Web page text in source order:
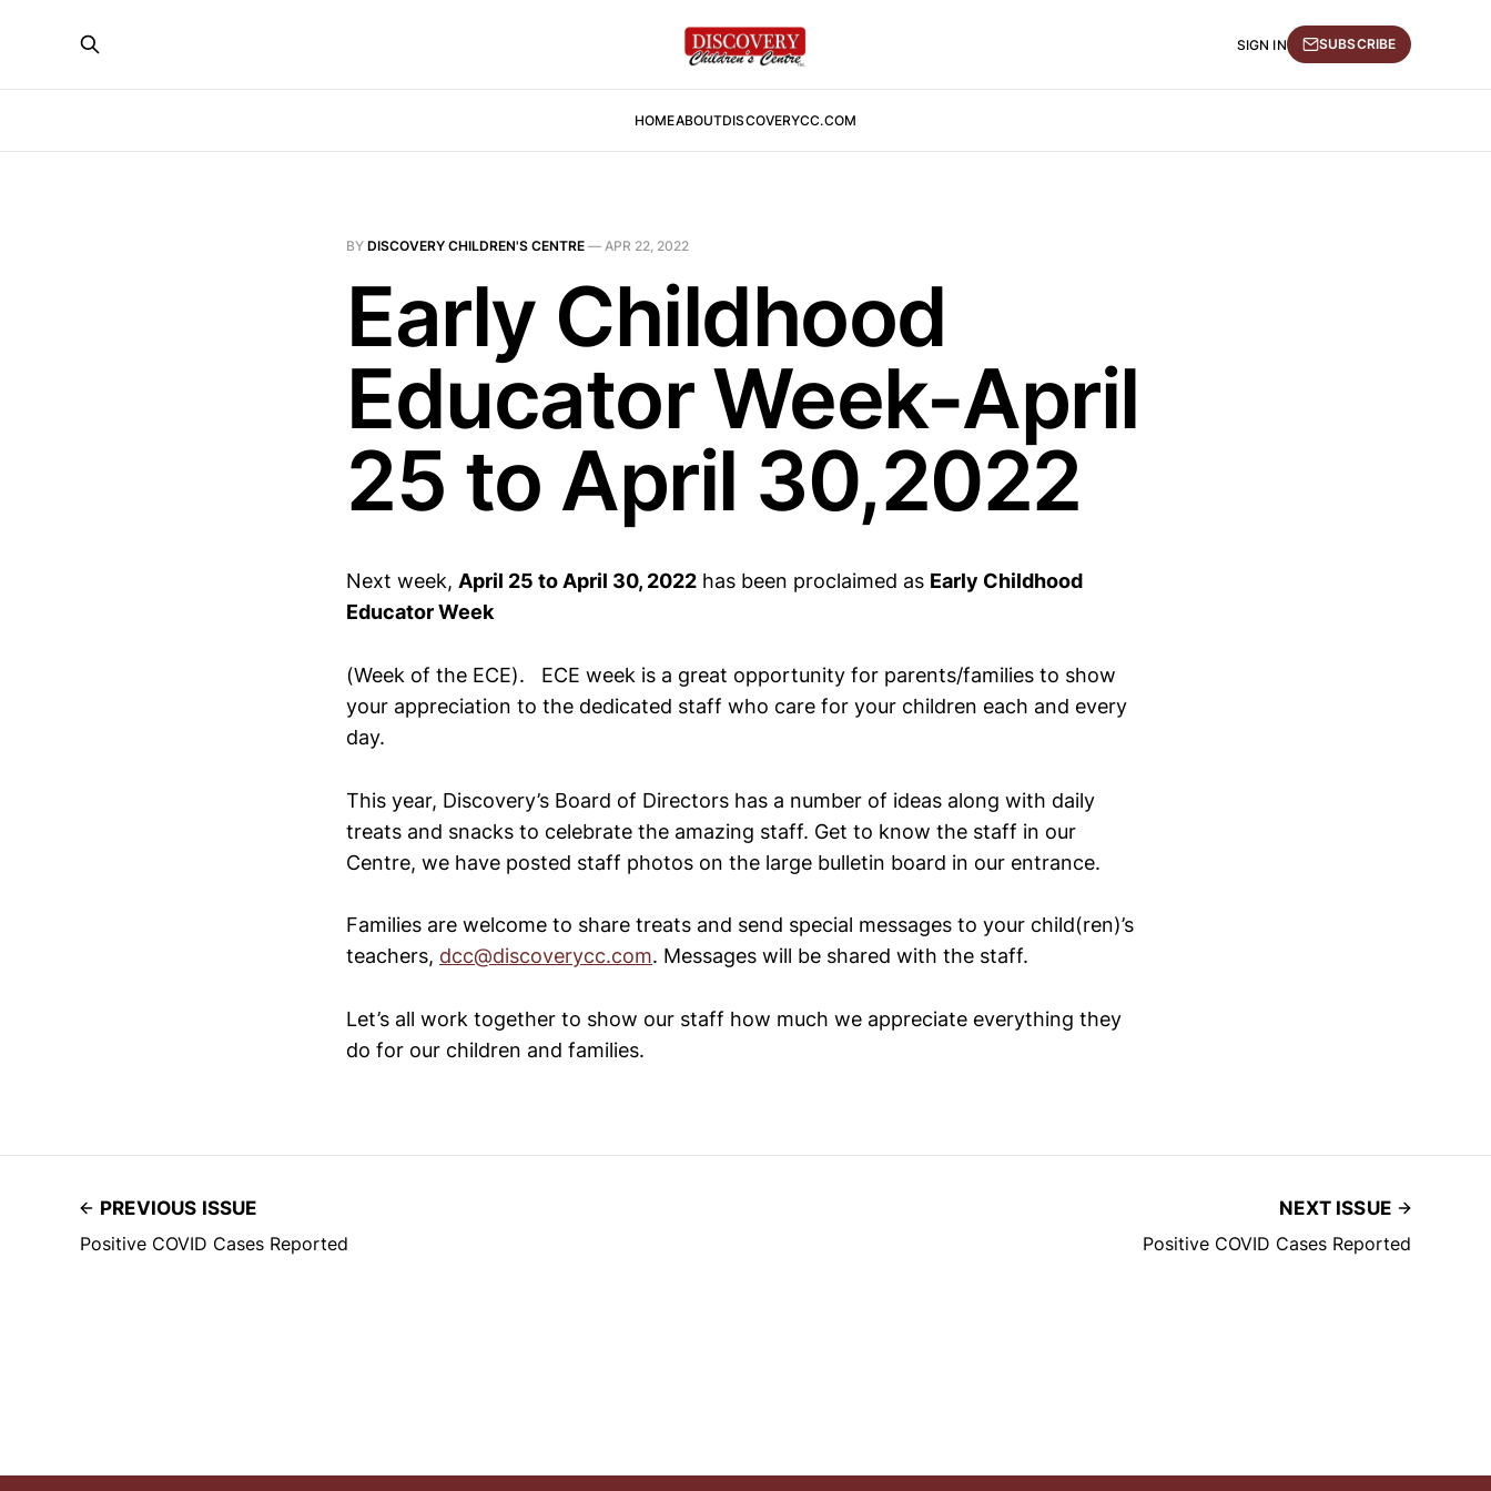
HOMEABOUTDISCOVERYCC.COM
SIGN IN SUBSCRIBE
BY DISCOVERY CHILDREN'S CENTRE — APR 22, 2022
Early Childhood
Educator Week-April
25 to April 30,2022
Next week, April 25 to April 30, 2022 has been proclaimed as Early Childhood
Educator Week
(Week of the ECE). ECE week is a great opportunity for parents/families to show
your appreciation to the dedicated staff who care for your children each and every
day.
This year, Discovery’s Board of Directors has a number of ideas along with daily
treats and snacks to celebrate the amazing staff. Get to know the staff in our
Centre, we have posted staff photos on the large bulletin board in our entrance.
Families are welcome to share treats and send special messages to your child(ren)’s
teachers, dcc@discoverycc.com. Messages will be shared with the staff.
Let’s all work together to show our staff how much we appreciate everything they
do for our children and families.
PREVIOUS ISSUE
Positive COVID Cases Reported
NEXT ISSUE
Positive COVID Cases Reported